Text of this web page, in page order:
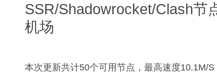
SSR/Shadowrocket/Clash节
机场
本次更新共计50个可用节点，最高速度10.1M/